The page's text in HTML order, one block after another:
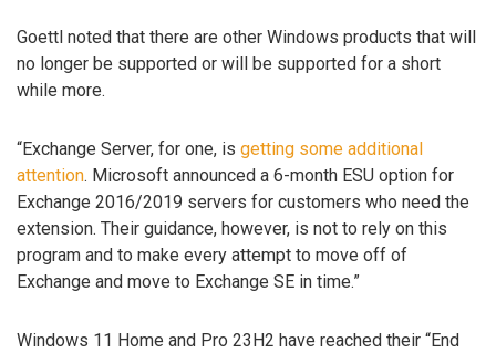
Goettl noted that there are other Windows products that will
no longer be supported or will be supported for a short
while more.
“Exchange Server, for one, is getting some additional
attention. Microsoft announced a 6-month ESU option for
Exchange 2016/2019 servers for customers who need the
extension. Their guidance, however, is not to rely on this
program and to make every attempt to move off of
Exchange and move to Exchange SE in time.”
Windows 11 Home and Pro 23H2 have reached their “End